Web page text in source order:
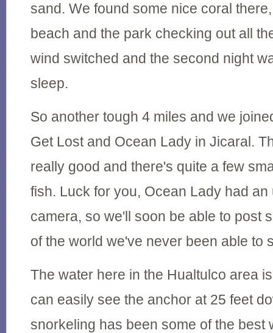
sand. We found some nice coral
beach and the park checking out all
wind switched and the second night
sleep.
So another tough 4 miles and we
Get Lost and Ocean Lady in Jicaral.
really good and there's quite a few
fish. Luck for you, Ocean Lady had an
camera, so we'll soon be able to post
of the world we've never been able to
The water here in the Hualtulco area
can easily see the anchor at 25 feet
snorkeling has been some of the best